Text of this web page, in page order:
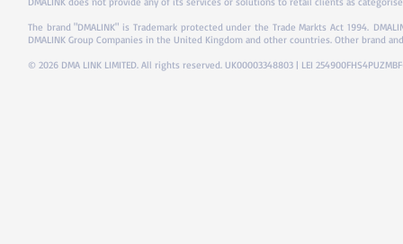
The brand "DMALINK" is Trademark protected under the Trade Markts Act 1994.
DMALINK Group Companies in the United Kingdom and other countries. Other brand
© 2026 DMA LINK LIMITED. All rights reserved. UK00003348803 | LEI